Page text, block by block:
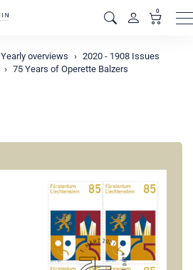
0
Yearly overviews
2020 - 1908 Issues
75 Years of Operette Balzers